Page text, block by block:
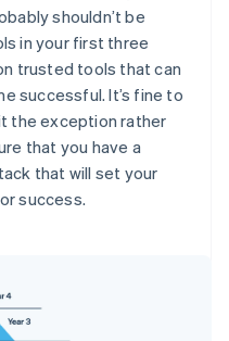
shouldn’t be
in your first three
trusted tools that can
successful. It’s fine to
the exception rather
that you have a
that will set your
success.